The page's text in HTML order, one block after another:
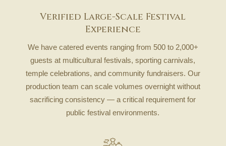
Verified Large-Scale Festival
Experience
We have catered events ranging from 500 to 2,000+
guests at multicultural festivals, sporting carnivals,
temple celebrations, and community fundraisers. Our
production team can scale volumes overnight without
sacrificing consistency — a critical requirement for
public festival environments.